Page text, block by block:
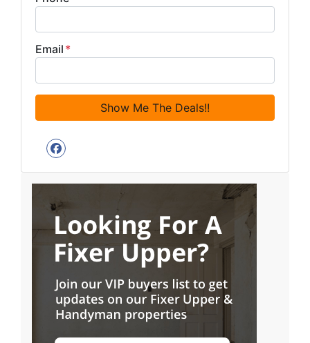
Email *
Facebook